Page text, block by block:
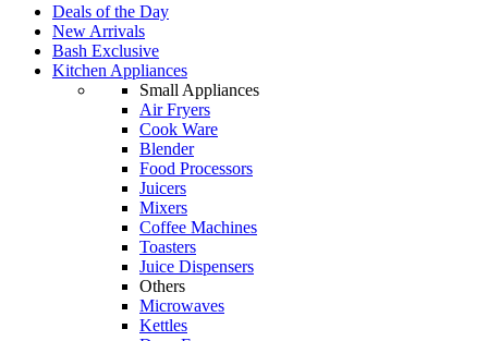
Deals of the Day
New Arrivals
Bash Exclusive
Kitchen Appliances
Small Appliances
Air Fryers
Cook Ware
Blender
Food Processors
Juicers
Mixers
Coffee Machines
Toasters
Juice Dispensers
Others
Microwaves
Kettles